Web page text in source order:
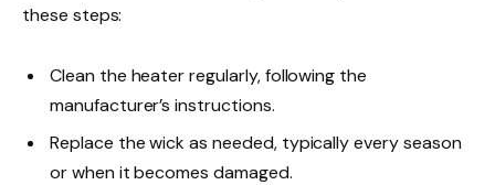
these steps:
Clean the heater regularly, following the
manufacturer’s instructions.
Replace the wick as needed, typically every season
or when it becomes damaged.